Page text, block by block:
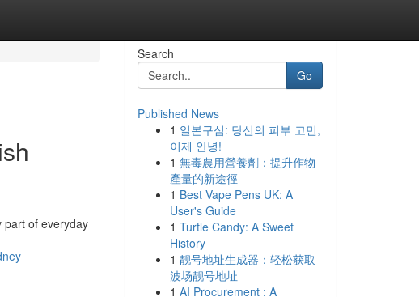
part of everyday
Search
Go
Published News
1 일본구심: 당신의 피부 고민,
이제 안녕!
1 無毒農用營養劑：提升作物
產量的新途徑
1 Best Vape Pens UK: A
User's Guide
1 Turtle Candy: A Sweet
History
1 靓号地址生成器：轻松获取
波场靓号地址
1 AI Procurement : A